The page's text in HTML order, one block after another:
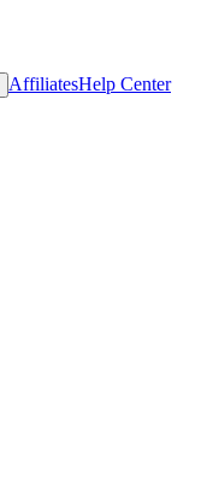
AffiliatesHelp Center